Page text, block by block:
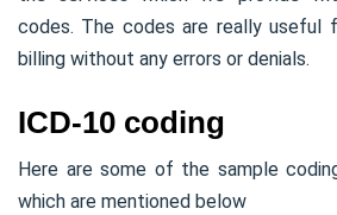
codes. The codes are really useful
billing without any errors or denials.
ICD-10 coding
Here are some of the sample
which are mentioned below